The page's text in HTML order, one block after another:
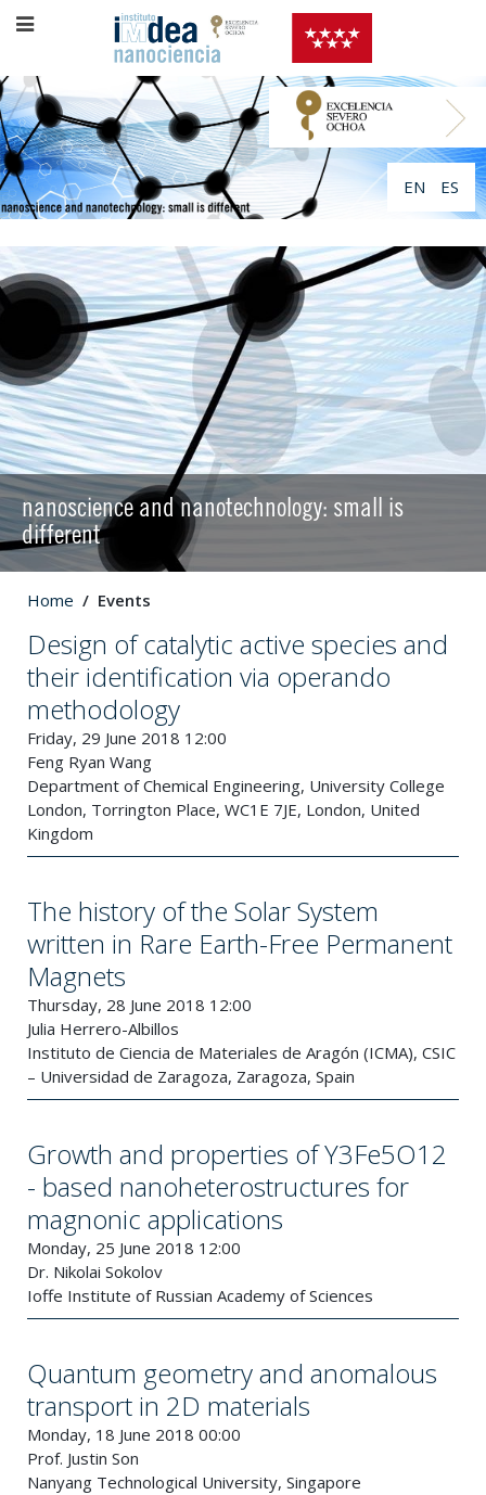
EN ES
nanoscience and nanotechnology: small is
different
Home Events
Design of catalytic active species and
their identification via operando
methodology
Friday, 29 June 2018 12:00
Feng Ryan Wang
Department of Chemical Engineering, University College
London, Torrington Place, WC1E 7JE, London, United
Kingdom
The history of the Solar System
written in Rare Earth-Free Permanent
Magnets
Thursday, 28 June 2018 12:00
Julia Herrero-Albillos
Instituto de Ciencia de Materiales de Aragón (ICMA), CSIC
– Universidad de Zaragoza, Zaragoza, Spain
Growth and properties of Y3Fe5O12
- based nanoheterostructures for
magnonic applications
Monday, 25 June 2018 12:00
Dr. Nikolai Sokolov
Ioffe Institute of Russian Academy of Sciences
Quantum geometry and anomalous
transport in 2D materials
Monday, 18 June 2018 00:00
Prof. Justin Son
Nanyang Technological University, Singapore